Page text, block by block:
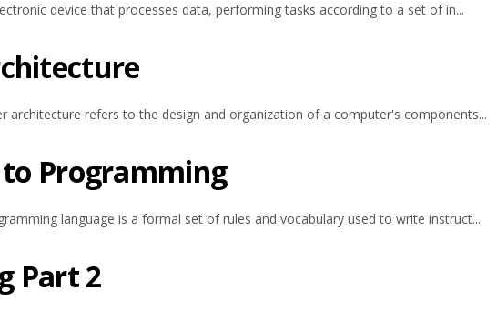
device that processes data, performing tasks according to a set of in...
architecture refers to the design and organization of a computer's components...
Programming
language is a formal set of rules and vocabulary used to write instruct...
Part 2